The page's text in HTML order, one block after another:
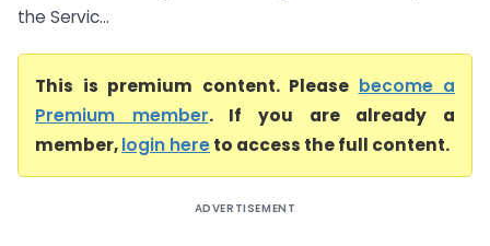
the Servic...
This is premium content. Please become a
Premium member. If you are already a
member,login hereto access the full content.
ADVERTISEMENT